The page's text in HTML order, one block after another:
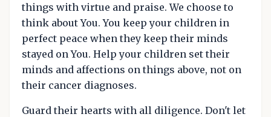
things with virtue and praise. We choose to
think about You. You keep your children in
perfect peace when they keep their minds
stayed on You. Help your children set their
minds and affections on things above, not on
their cancer diagnoses.
Guard their hearts with all diligence. Don't let